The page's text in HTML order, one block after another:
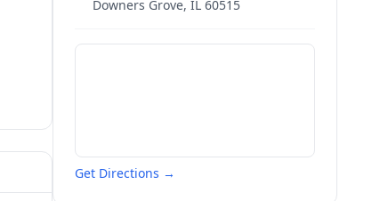
Downers Grove, IL 60515
Get Directions →